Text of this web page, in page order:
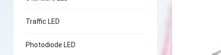
Traffic LED
Photodiode LED